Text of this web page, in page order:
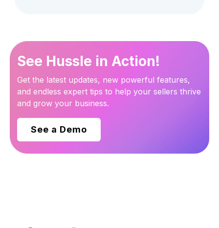
See Hussle in Action!
Get the latest updates, new powerful features,
and endless expert tips to help your sellers thrive
and grow your business.
See a Demo